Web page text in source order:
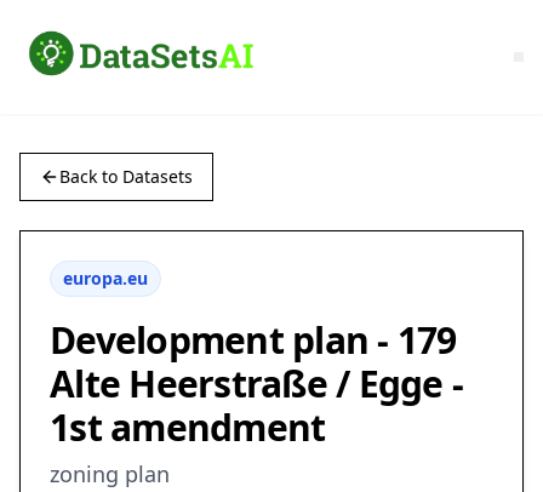
Back to Datasets
europa.eu
Development plan - 179
Alte Heerstraße / Egge -
1st amendment
zoning plan